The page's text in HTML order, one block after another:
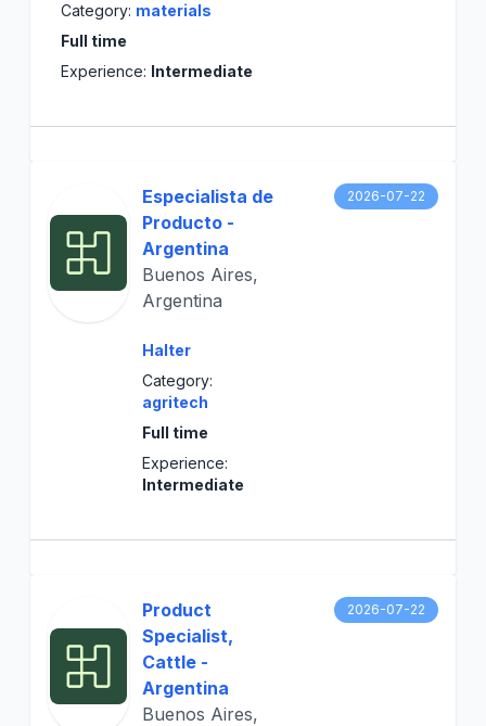
Category: materials
Full time
Experience: Intermediate
Especialista de
Producto -
Argentina
Buenos Aires,
Argentina
Halter
Category:
agritech
Full time
Experience:
Intermediate
2026-07-22
Product
Specialist,
Cattle -
Argentina
Buenos Aires,
2026-07-22